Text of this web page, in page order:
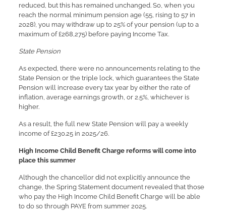
reduced, but this has remained unchanged. So, when you
reach the normal minimum pension age (55, rising to 57 in
2028), you may withdraw up to 25% of your pension (up to a
maximum of £268,275) before paying Income Tax.
State Pension
As expected, there were no announcements relating to the
State Pension or the triple lock, which guarantees the State
Pension will increase every tax year by either the rate of
inflation, average earnings growth, or 2.5%, whichever is
higher.
As a result, the full new State Pension will pay a weekly
income of £230.25 in 2025/26.
High Income Child Benefit Charge reforms will come into
place this summer
Although the chancellor did not explicitly announce the
change, the Spring Statement document revealed that those
who pay the High Income Child Benefit Charge will be able
to do so through PAYE from summer 2025.